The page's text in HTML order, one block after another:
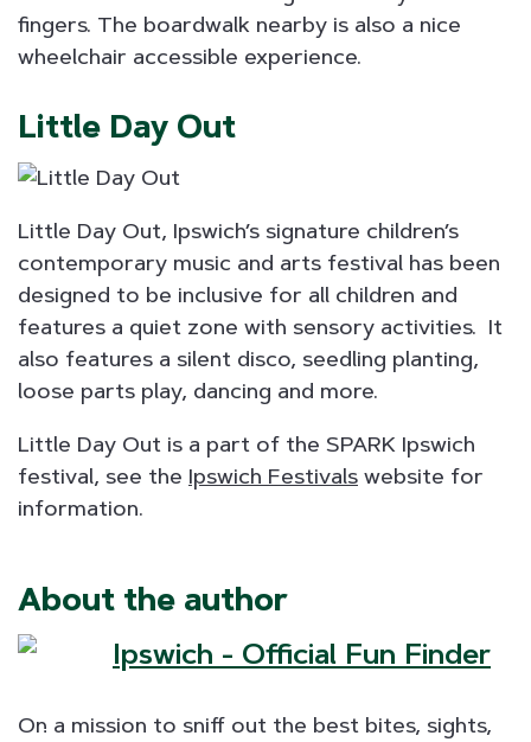
fingers. The boardwalk nearby is also a nice
wheelchair accessible experience.
Little Day Out
Little Day Out, Ipswich’s signature children’s
contemporary music and arts festival has been
designed to be inclusive for all children and
features a quiet zone with sensory activities. It
also features a silent disco, seedling planting,
loose parts play, dancing and more.
Little Day Out is a part of the SPARK Ipswich
festival, see the Ipswich Festivals website for
information.
About the author
Ipswich - Official Fun Finder
On a mission to sniff out the best bites, sights,